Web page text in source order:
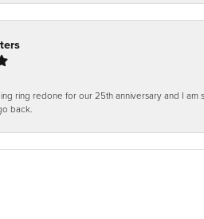
ring redone for our 25th anniversary and I
back.